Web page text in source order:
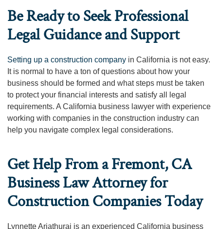
Be Ready to Seek Professional
Legal Guidance and Support
Setting up a construction company in California is not easy.
It is normal to have a ton of questions about how your
business should be formed and what steps must be taken
to protect your financial interests and satisfy all legal
requirements. A California business lawyer with experience
working with companies in the construction industry can
help you navigate complex legal considerations.
Get Help From a Fremont, CA
Business Law Attorney for
Construction Companies Today
Lynnette Ariathurai is an experienced California business